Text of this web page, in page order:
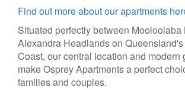
Find out more about our apartments
Situated perfectly between Mooloolaba
Alexandra Headlands on
Coast, our central location and modern
make Osprey Apartments a perfect
families and couples.